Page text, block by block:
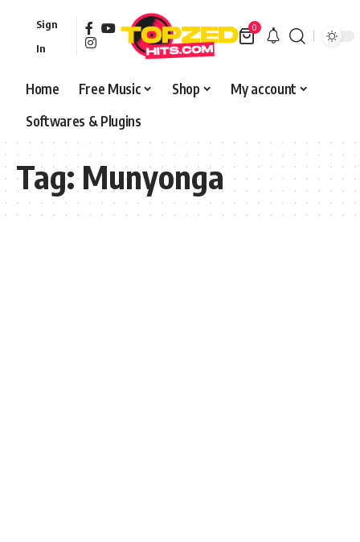
Sign
In
0
Home Free Music Shop
My account
Softwares & Plugins
Tag:Munyonga